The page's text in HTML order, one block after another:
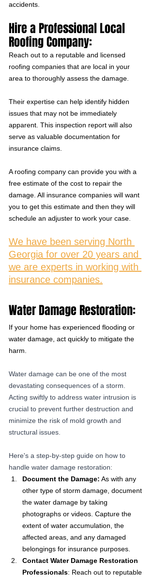
accidents.
Hire a Professional Local
Roofing Company:
Reach out to a reputable and licensed
roofing companies that are local in your
area to thoroughly assess the damage.
Their expertise can help identify hidden
issues that may not be immediately
apparent. This inspection report will also
serve as valuable documentation for
insurance claims.
A roofing company can provide you with a
free estimate of the cost to repair the
damage. All insurance companies will want
you to get this estimate and then they will
schedule an adjuster to work your case.
We have been serving North
Georgia for over 20 years and
we are experts in working with
insurance companies.
Water Damage Restoration:
If your home has experienced flooding or
water damage, act quickly to mitigate the
harm.
Water damage can be one of the most
devastating consequences of a storm.
Acting swiftly to address water intrusion is
crucial to prevent further destruction and
minimize the risk of mold growth and
structural issues.
Here's a step-by-step guide on how to
handle water damage restoration:
Document the Damage: As with any
other type of storm damage, document
the water damage by taking
photographs or videos. Capture the
extent of water accumulation, the
affected areas, and any damaged
belongings for insurance purposes.
Contact Water Damage Restoration
Professionals: Reach out to reputable